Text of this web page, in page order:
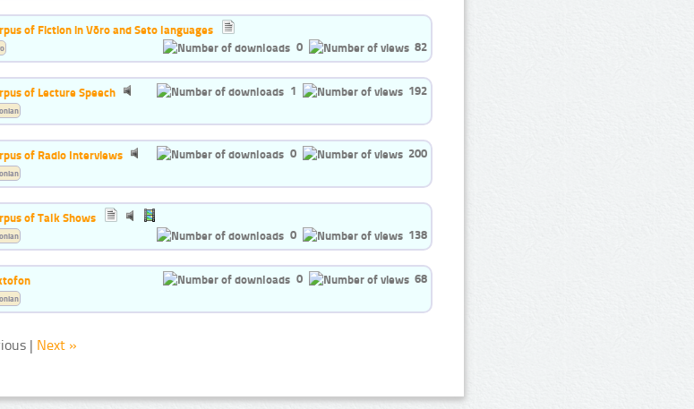
of Fiction in Võro and Seto languages
0
82
of Lecture Speech 1 192
of Radio Interviews 0 200
of Talk Shows
0
138
0 68
| Next »